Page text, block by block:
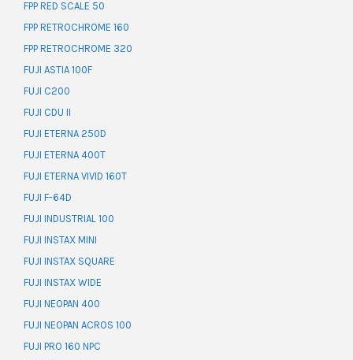
FPP RED SCALE 50
FPP RETROCHROME 160
FPP RETROCHROME 320
FUJI ASTIA 100F
FUJI C200
FUJI CDU II
FUJI ETERNA 250D
FUJI ETERNA 400T
FUJI ETERNA VIVID 160T
FUJI F-64D
FUJI INDUSTRIAL 100
FUJI INSTAX MINI
FUJI INSTAX SQUARE
FUJI INSTAX WIDE
FUJI NEOPAN 400
FUJI NEOPAN ACROS 100
FUJI PRO 160 NPC